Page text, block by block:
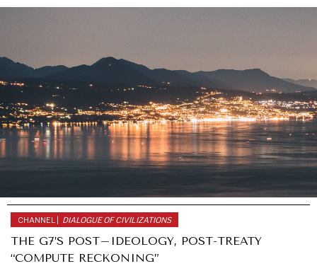
CHANNEL | DIALOGUE OF CIVILIZATIONS
THE G7’S POST–IDEOLOGY, POST-TREATY
“COMPUTE RECKONING”